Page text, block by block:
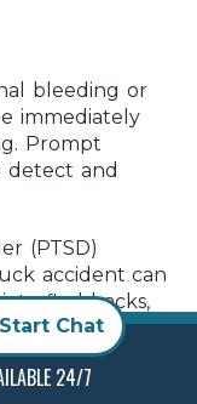
bleeding or
immediately
Prompt
detect and
(PTSD)
accident can
flashbacks,
health
these
Start Chat
24/7